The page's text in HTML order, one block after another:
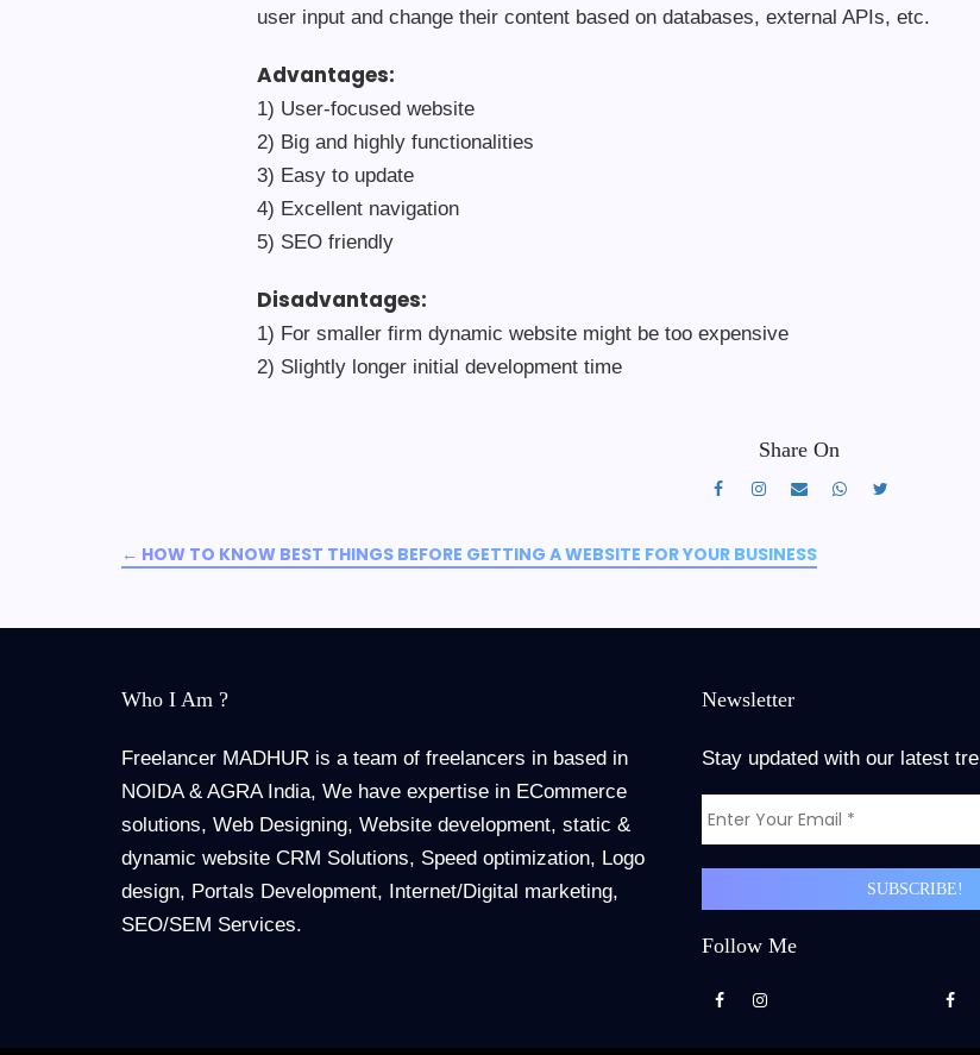
user input and change their content based on databases, external APIs, etc.
Advantages:
1) User-focused website
2) Big and highly functionalities
3) Easy to update
4) Excellent navigation
5) SEO friendly
Disadvantages:
1) For smaller firm dynamic website might be too expensive
2) Slightly longer initial development time
Share On
← HOW TO KNOW BEST THINGS BEFORE GETTING A WEBSITE FOR YOUR BUSINESS
Who I Am ?
Freelancer MADHUR is a team of freelancers in based in
NOIDA & AGRA India, We have expertise in ECommerce
solutions, Web Designing, Website development, static &
dynamic website CRM Solutions, Speed optimization, Logo
design, Portals Development, Internet/Digital marketing,
SEO/SEM Services.
Newsletter
Stay updated with our latest
Follow Me